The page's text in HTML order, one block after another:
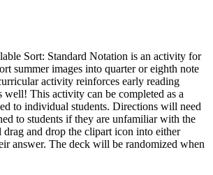
Sort: Standard Notation is an activity for
summer images into quarter or eighth note
activity reinforces early reading
well! This activity can be completed as a
to individual students. Directions will need
to students if they are unfamiliar with the
and drop the clipart icon into either
answer. The deck will be randomized when